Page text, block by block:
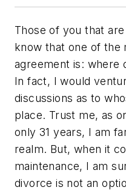
Those of you that
know that one of the
agreement is: where
In fact, I would
discussions as to
place. Trust me, as
only 31 years, I am
realm. But, when it
maintenance, I am
divorce is not an